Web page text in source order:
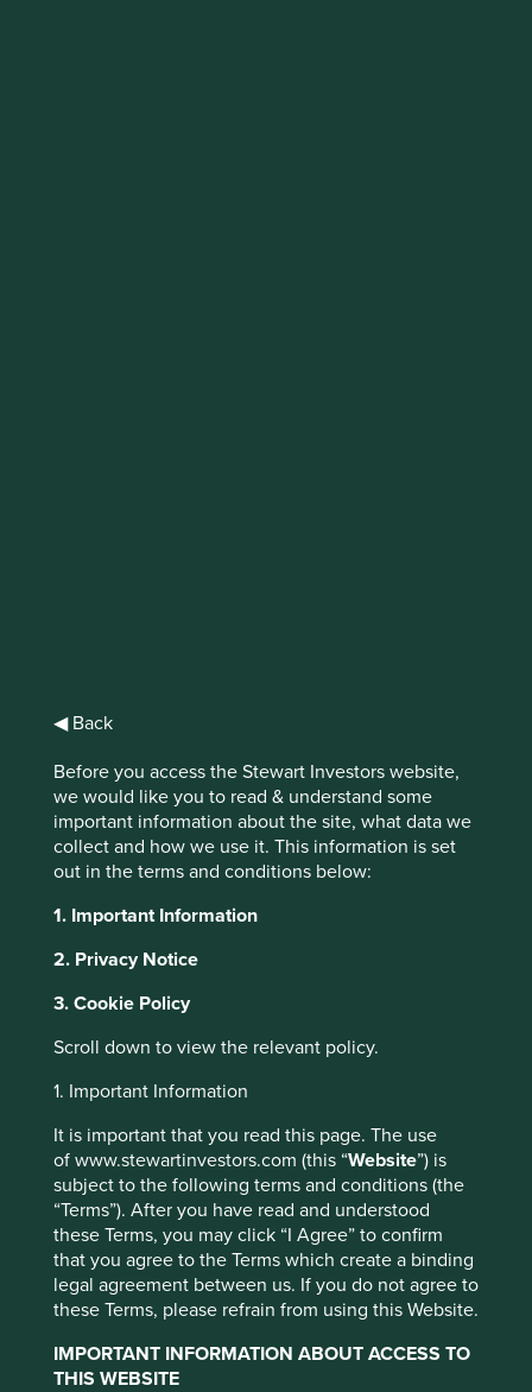
◀ Back
Before you access the Stewart Investors website,
we would like you to read & understand some
important information about the site, what data we
collect and how we use it. This information is set
out in the terms and conditions below:
1. Important Information
2. Privacy Notice
3. Cookie Policy
Scroll down to view the relevant policy.
1. Important Information
It is important that you read this page. The use
of www.stewartinvestors.com (this “Website”) is
subject to the following terms and conditions (the
“Terms”). After you have read and understood
these Terms, you may click “I Agree” to confirm
that you agree to the Terms which create a binding
legal agreement between us. If you do not agree to
these Terms, please refrain from using this Website.
IMPORTANT INFORMATION ABOUT ACCESS TO
THIS WEBSITE
Emerging
Markets Leaders
Fund Class I
(Acc) USD
Investment objective and
policy
The Fund aims to grow your investment over the long-
term.
The Fund invests in shares of mid and large-sized
companies in emerging markets or where the majority of
their activities take place in emerging markets. This
This website uses cookies which are
managed by First Sentier Investors or by
third-party partners, to improve site